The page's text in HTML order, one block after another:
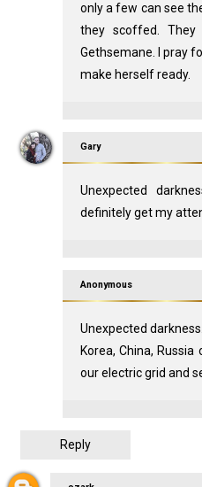
only a few can see
they scoffed.
Gethsemane. I pray
make herself ready.
Gary
Unexpected
definitely get my
Anonymous
Unexpected
Korea, China,
our electric grid and
Reply